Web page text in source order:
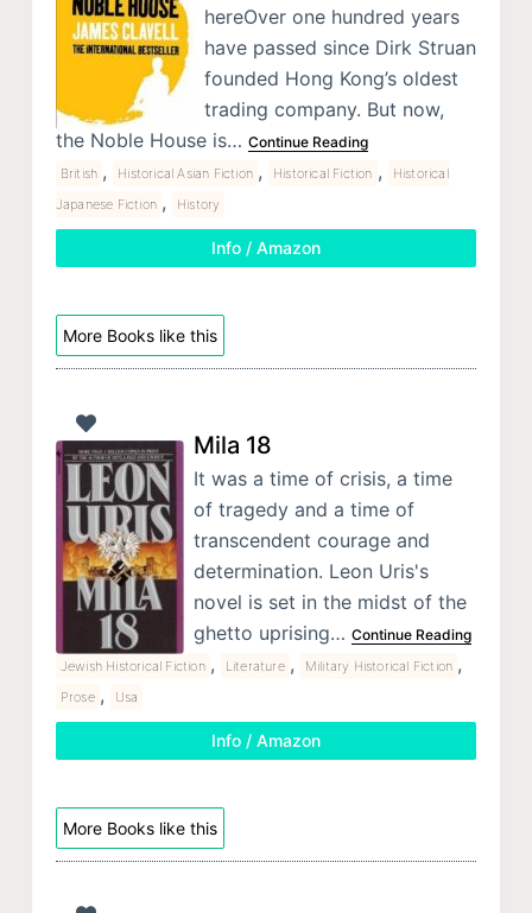
hereOver one hundred years
have passed since Dirk Struan
founded Hong Kong’s oldest
trading company. But now,
the Noble House is… Continue Reading
British , Historical Asian Fiction , Historical Fiction ,
Historical
Japanese Fiction , History
Info / Amazon
More Books like this
Mila 18
It was a time of crisis, a time
of tragedy and a time of
transcendent courage and
determination. Leon Uris's
novel is set in the midst of the
ghetto uprising… Continue Reading
Jewish Historical Fiction , Literature , Military Historical Fiction ,
Prose , Usa
Info / Amazon
More Books like this